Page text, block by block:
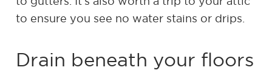
to ensure you see no water stains or drips.
Drain beneath your floors